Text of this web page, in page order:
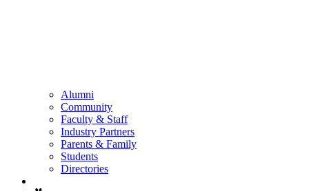
Alumni
Community
Faculty & Staff
Industry Partners
Parents & Family
Students
Directories